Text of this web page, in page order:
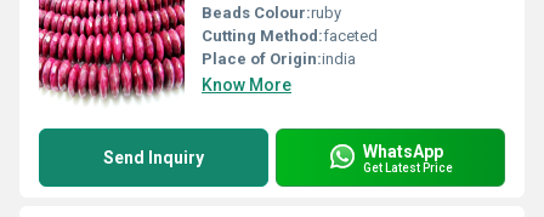
Beads Colour:ruby
Cutting Method:faceted
Place of Origin:india
Know More
Send Inquiry WhatsApp
Get Latest Price